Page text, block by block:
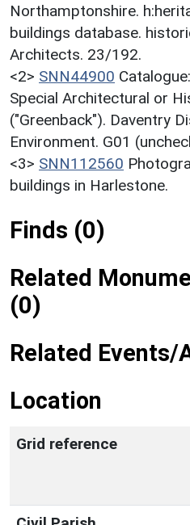
Northamptonshire.
buildings database.
Architects. 23/192.
<2> SNN44900
Special Architectural or
("Greenback"). Daventry
Environment. G01
<3> SNN112560
buildings in Harlestone.
Finds (0)
Related
(0)
Related
Location
Grid reference